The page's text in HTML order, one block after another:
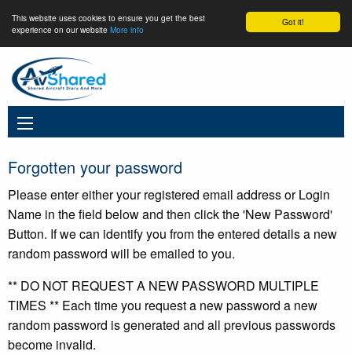
Got it!
This website uses cookies to ensure you get the best
experience on our website More info
Forgotten your password
Please enter either your registered email address or Login
Name in the field below and then click the 'New Password'
Button. If we can identify you from the entered details a new
random password will be emailed to you.
** DO NOT REQUEST A NEW PASSWORD MULTIPLE
TIMES ** Each time you request a new password a new
random password is generated and all previous passwords
become invalid.